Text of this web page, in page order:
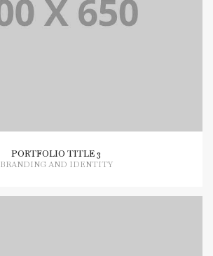
PORTFOLIO TITLE 3
BRANDING AND IDENTITY